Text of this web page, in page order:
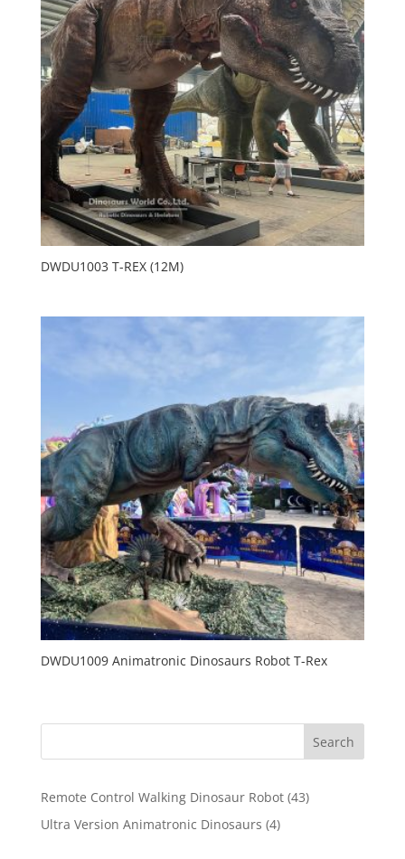
DWDU1003 T-REX (12M)
DWDU1009 Animatronic Dinosaurs Robot T-Rex
Search
Remote Control Walking Dinosaur Robot 4343
Ultra Version Animatronic Dinosaurs 44